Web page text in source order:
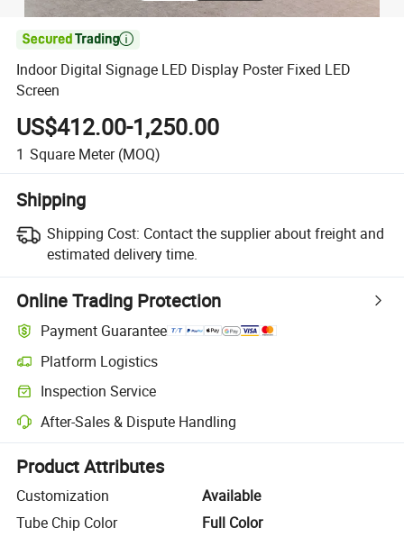

Indoor Digital Signage LED Display Poster Fixed LED
Screen
US$412.00-1,250.00
1 Square Meter (MOQ)
Shipping
Shipping Cost: Contact the supplier about freight and
estimated delivery time.
Online Trading Protection
Payment Guarantee
Platform Logistics
Clearer shipment tracking with platform-supported logistics.
Inspection Service
Optional pre-shipment inspection for quality and quantity checks.
After-Sales & Dispute Handling
Platform-assisted dispute resolution, including refunds or returns
Product Attributes
Customization
Available
Tube Chip Color
Full Color